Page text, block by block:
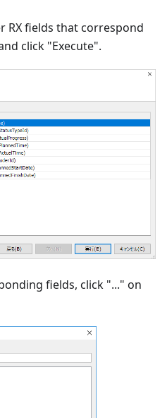
RX fields that correspond
click "Execute".
fields, click "..." on